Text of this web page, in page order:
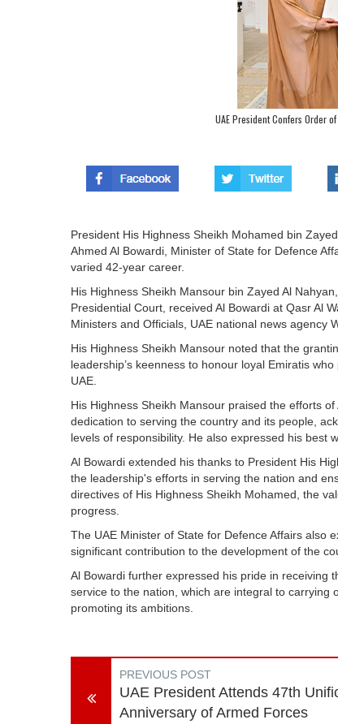
UAE President Confers Order
President His Highness Sheikh Mohamed bin
Ahmed Al Bowardi, Minister of State for Defence
varied 42-year career.
His Highness Sheikh Mansour bin Zayed Al
Presidential Court, received Al Bowardi at Qasr Al
Ministers and Officials, UAE national news agency
His Highness Sheikh Mansour noted that the
leadership’s keenness to honour loyal Emiratis
UAE.
His Highness Sheikh Mansour praised the efforts
dedication to serving the country and its people,
levels of responsibility. He also expressed his best
Al Bowardi extended his thanks to President His
the leadership's efforts in serving the nation and
directives of His Highness Sheikh Mohamed, the
progress.
The UAE Minister of State for Defence Affairs also
significant contribution to the development of the
Al Bowardi further expressed his pride in receiving
service to the nation, which are integral to carrying
promoting its ambitions.
PREVIOUS POST
UAE President Attends 47th
Anniversary of Armed Forces